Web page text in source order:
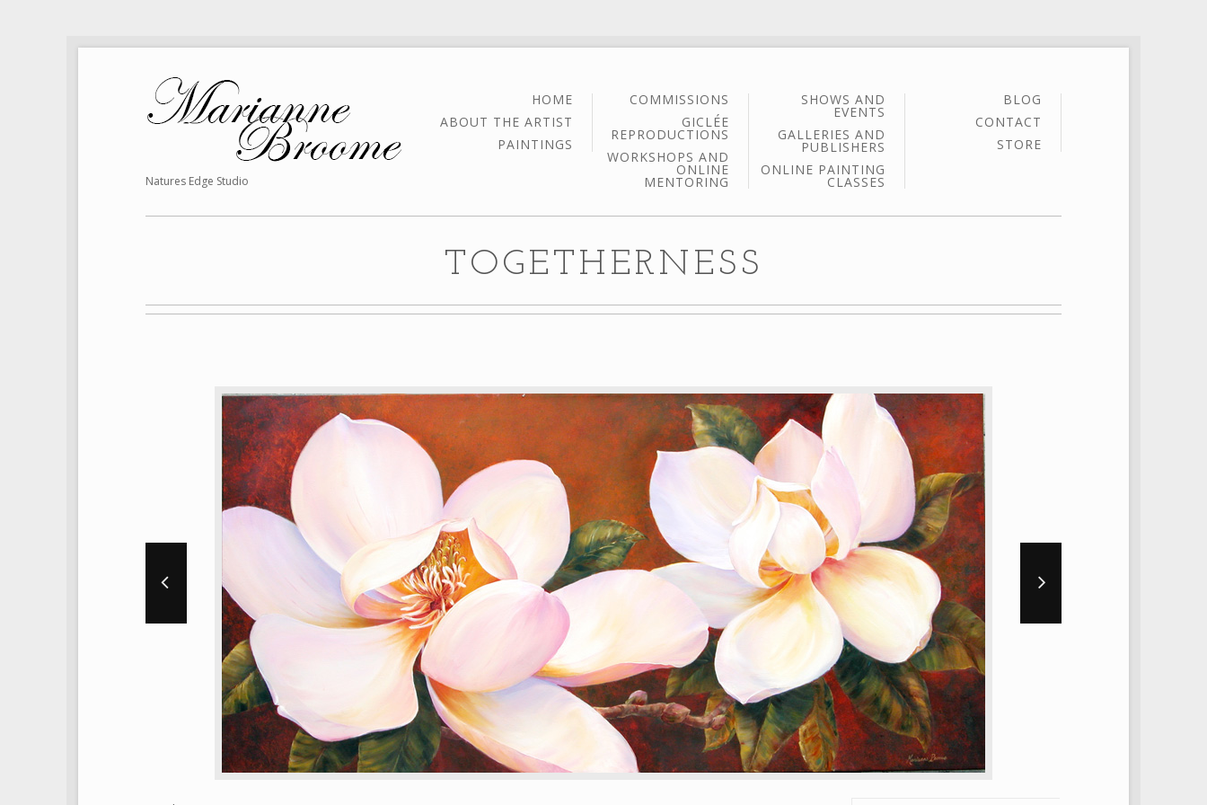
Natures Edge Studio
HOME
ABOUT THE ARTIST
PAINTINGS
COMMISSIONS
GICLÉE
REPRODUCTIONS
WORKSHOPS AND
ONLINE
MENTORING
SHOWS AND
EVENTS
GALLERIES AND
PUBLISHERS
ONLINE PAINTING
CLASSES
BLOG
CONTACT
STORE
TOGETHERNESS